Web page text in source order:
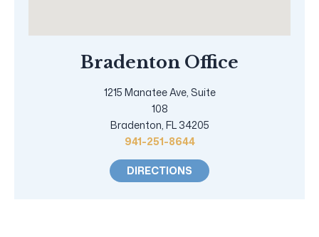
Bradenton Office
1215 Manatee Ave, Suite
108
Bradenton, FL 34205
941-251-8644
DIRECTIONS